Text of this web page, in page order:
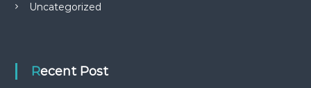
Uncategorized
Recent Post